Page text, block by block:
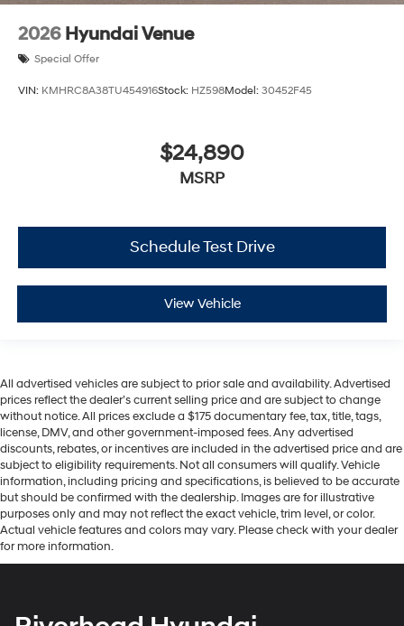
2026 Hyundai Venue
Special Offer
VIN: KMHRC8A38TU454916Stock: HZ598Model: 30452F45
$24,890
MSRP
Schedule Test Drive
View Vehicle
All advertised vehicles are subject to prior sale and availability. Advertised
prices reflect the dealer’s current selling price and are subject to change
without notice. All prices exclude a $175 documentary fee, tax, title, tags,
license, DMV, and other government-imposed fees. Any advertised
discounts, rebates, or incentives are included in the advertised price and are
subject to eligibility requirements. Not all consumers will qualify. Vehicle
information, including pricing and specifications, is believed to be accurate
but should be confirmed with the dealership. Images are for illustrative
purposes only and may not reflect the exact vehicle, trim level, or color.
Actual vehicle features and colors may vary. Please check with your dealer
for more information.